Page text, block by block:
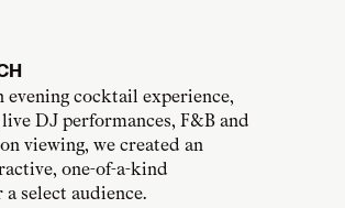
evening cocktail experience,
DJ performances, F&B and
viewing, we created an
one-of-a-kind
select audience.